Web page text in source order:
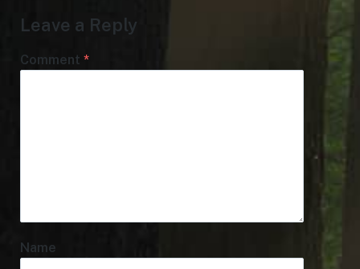
Leave a Reply
Comment *
Name